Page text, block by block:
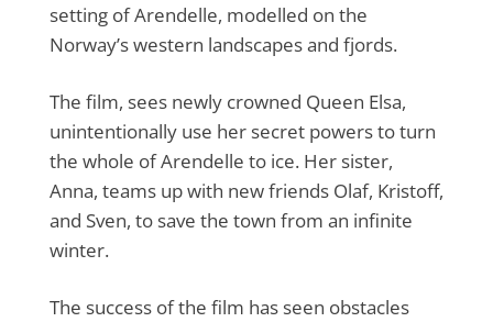
setting of Arendelle, modelled on the
Norway’s western landscapes and fjords.
The film, sees newly crowned Queen Elsa,
unintentionally use her secret powers to turn
the whole of Arendelle to ice. Her sister,
Anna, teams up with new friends Olaf, Kristoff,
and Sven, to save the town from an infinite
winter.
The success of the film has seen obstacles